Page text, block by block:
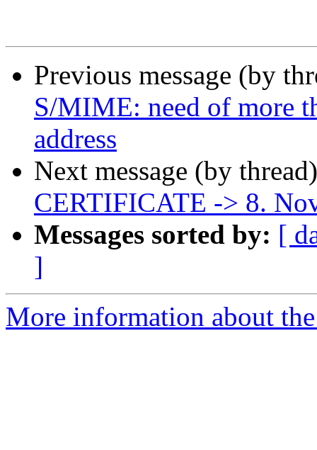
Previous message (by
S/MIME: need of more
address
Next message (by
CERTIFICATE -> 8.
Messages sorted by: [
]
More information about